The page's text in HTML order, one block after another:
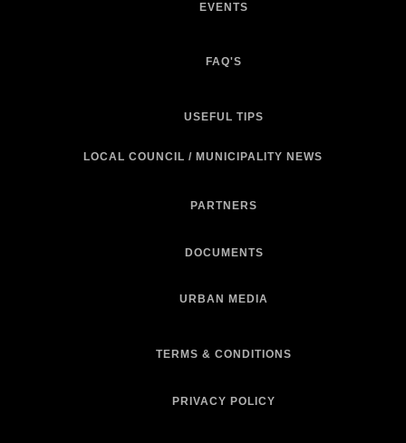
EVENTS
FAQ'S
USEFUL TIPS
LOCAL COUNCIL / MUNICIPALITY NEWS
PARTNERS
DOCUMENTS
URBAN MEDIA
TERMS & CONDITIONS
PRIVACY POLICY